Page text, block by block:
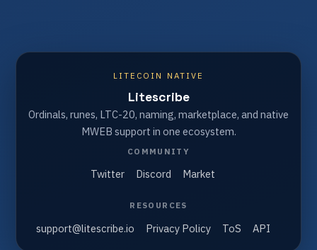
LITECOIN NATIVE
Litescribe
Ordinals, runes, LTC-20, naming, marketplace, and native
MWEB support in one ecosystem.
COMMUNITY
Twitter Discord Market
RESOURCES
support@litescribe.io Privacy Policy ToS API